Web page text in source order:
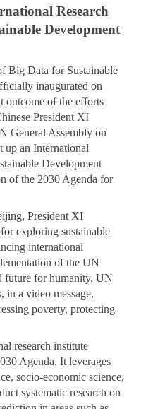
Research
Development
Big Data for Sustainable
inaugurated on
outcome of the efforts
President XI
General Assembly on
up an International
Development
of the 2030 Agenda for
President XI
exploring sustainable
international
of the UN
future for humanity. UN
in a video message,
poverty, protecting
research institute
Agenda. It leverages
socio-economic science,
systematic research on